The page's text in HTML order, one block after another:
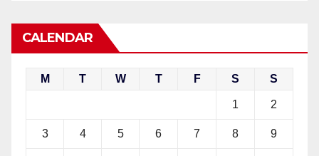
CALENDAR
M T W T F S S
1 2
3 4 5 6 7 8 9